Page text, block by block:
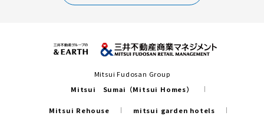
Mitsui Fudosan Group
Mitsui Sumai（Mitsui Homes）
Mitsui Rehouse mitsui garden hotels